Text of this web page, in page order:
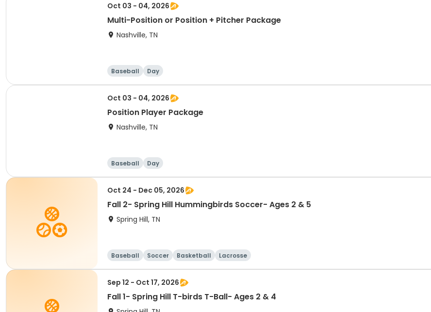
Oct 03 - 04, 2026
Multi-Position or Position + Pitcher Package
Nashville, TN
Baseball Day
Oct 03 - 04, 2026
Position Player Package
Nashville, TN
Baseball Day
Oct 24 - Dec 05, 2026
Fall 2- Spring Hill Hummingbirds Soccer- Ages 2 & 5
Spring Hill, TN
Baseball Soccer Basketball Lacrosse
Sep 12 - Oct 17, 2026
Fall 1- Spring Hill T-birds T-Ball- Ages 2 & 4